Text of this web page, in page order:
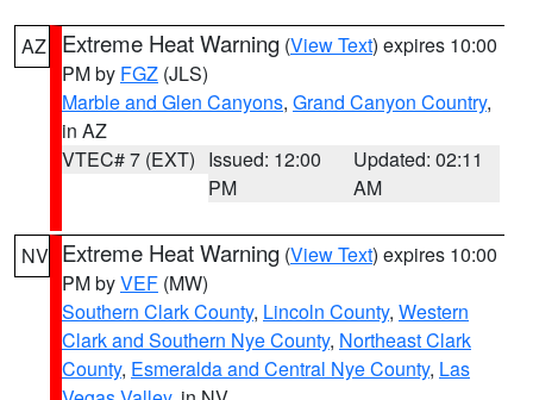
AZ Extreme Heat Warning (View Text) expires 10:00
PM by FGZ (JLS)
Marble and Glen Canyons, Grand Canyon Country,
in AZ
VTEC# 7 (EXT) Issued: 12:00
PM
Updated: 02:11
AM
NV Extreme Heat Warning (View Text) expires 10:00
PM byVEF (MW)
Southern Clark County, Lincoln County, Western
Clark and Southern Nye County, Northeast Clark
County, Esmeralda and Central Nye County, Las